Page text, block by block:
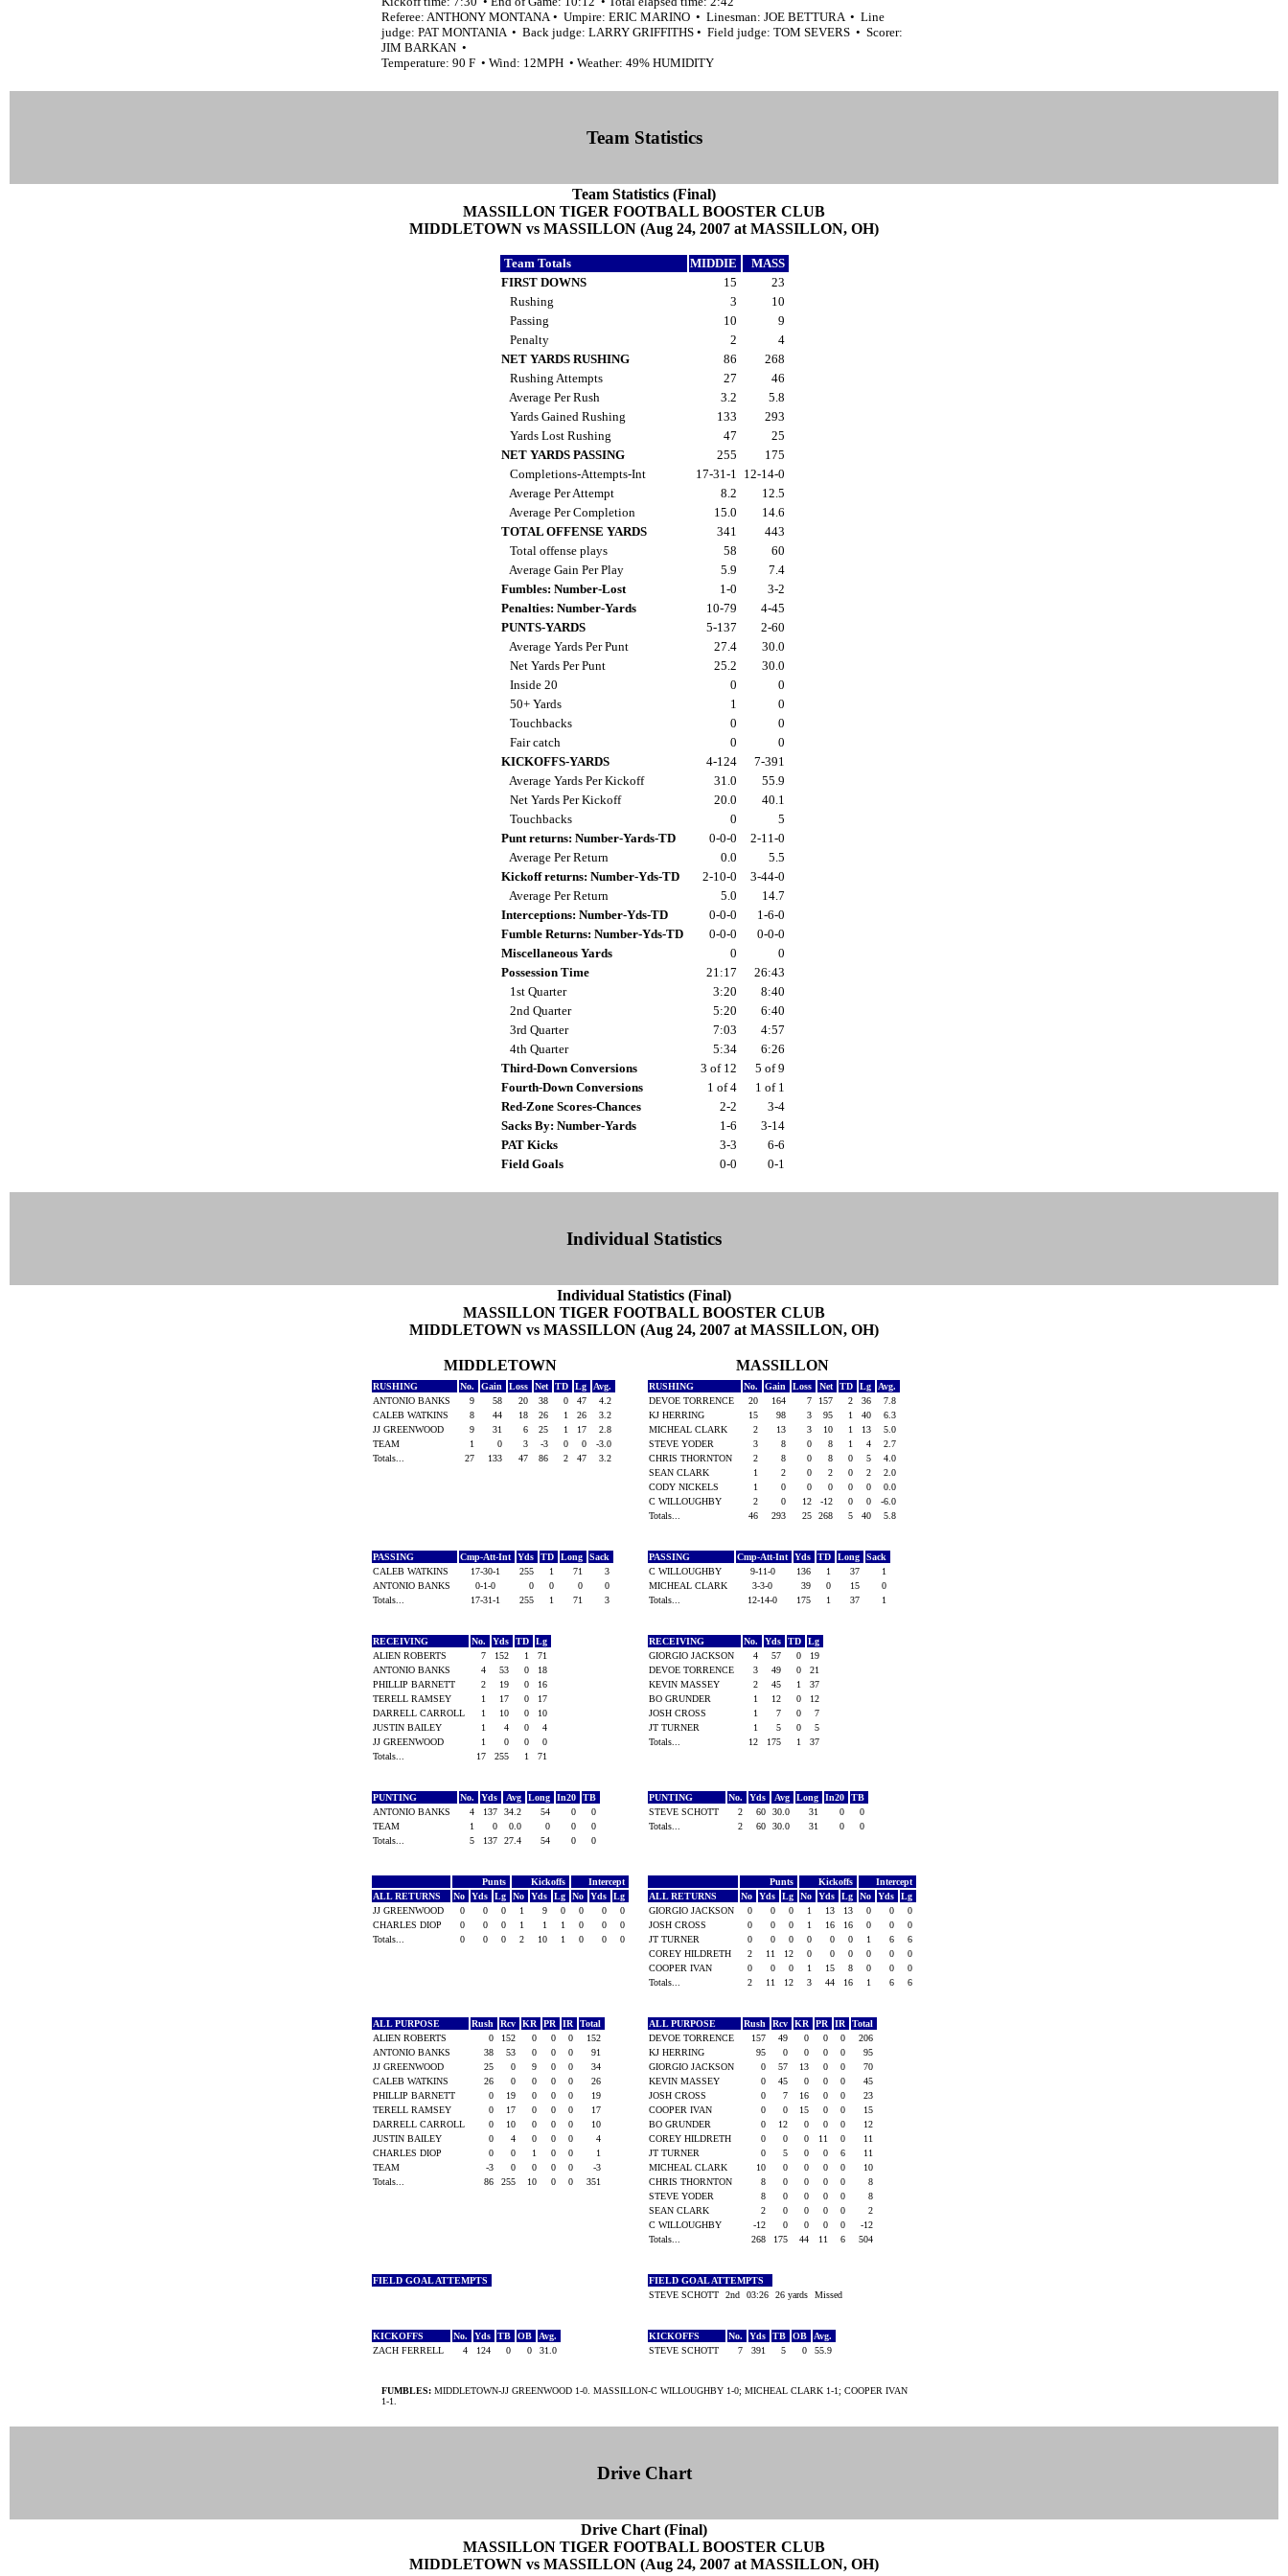
Referee: ANTHONY MONTANA • Umpire: ERIC MARINO • Linesman: JOE BETTURA • Line
judge: PAT MONTANIA • Back judge: LARRY GRIFFITHS • Field judge: TOM SEVERS • Scorer:
JIM BARKAN •
Temperature: 90 F • Wind: 12MPH • Weather: 49% HUMIDITY
Team Statistics
Team Statistics (Final)
MASSILLON TIGER FOOTBALL BOOSTER CLUB
MIDDLETOWN vs MASSILLON (Aug 24, 2007 at MASSILLON, OH)
Team Totals MIDDIE
MASS
FIRST DOWNS
15
23
Rushing
3
10
Passing
10
9
Penalty
2
4
NET YARDS RUSHING
86
268
Rushing Attempts
27
46
Average Per Rush
3.2
5.8
Yards Gained Rushing
133
293
Yards Lost Rushing
47
25
NET YARDS PASSING
255
175
Completions-Attempts-Int
17-31-1 12-14-0
Average Per Attempt
8.2
12.5
Average Per Completion
15.0
14.6
TOTAL OFFENSE YARDS
341
443
Total offense plays
58
60
Average Gain Per Play
5.9
7.4
Fumbles: Number-Lost
1-0
3-2
Penalties: Number-Yards
10-79
4-45
PUNTS-YARDS
5-137
2-60
Average Yards Per Punt
27.4
30.0
Net Yards Per Punt
25.2
30.0
Inside 20
0
0
50+ Yards
1
0
Touchbacks
0
0
Fair catch
0
0
KICKOFFS-YARDS
4-124
7-391
Average Yards Per Kickoff
31.0
55.9
Net Yards Per Kickoff
20.0
40.1
Touchbacks
0
5
Punt returns: Number-Yards-TD
0-0-0
2-11-0
Average Per Return
0.0
5.5
Kickoff returns: Number-Yds-TD
2-10-0
3-44-0
Average Per Return
5.0
14.7
Interceptions: Number-Yds-TD
0-0-0
1-6-0
Fumble Returns: Number-Yds-TD
0-0-0
0-0-0
Miscellaneous Yards
0
0
Possession Time
21:17
26:43
1st Quarter
3:20
8:40
2nd Quarter
5:20
6:40
3rd Quarter
7:03
4:57
4th Quarter
5:34
6:26
Third-Down Conversions
3 of 12
5 of 9
Fourth-Down Conversions
1 of 4
1 of 1
Red-Zone Scores-Chances
2-2
3-4
Sacks By: Number-Yards
1-6
3-14
PAT Kicks
3-3
6-6
Field Goals
0-0 0-1
Individual Statistics
Individual Statistics (Final)
MASSILLON TIGER FOOTBALL BOOSTER CLUB
MIDDLETOWN vs MASSILLON (Aug 24, 2007 at MASSILLON, OH)
MIDDLETOWN MASSILLON
RUSHING No. Gain Loss Net TD Lg
Avg.
ANTONIO BANKS
9 58 20 38 0 47
4.2
CALEB WATKINS
8 44 18 26 1 26
3.2
JJ GREENWOOD
9 31 6 25 1 17
2.8
TEAM
1 0 3 -3 0 0
-3.0
Totals...
27 133 47 86 2 47 3.2
RUSHING No. Gain Loss Net TD Lg
Avg.
DEVOE TORRENCE
20 164 7 157 2 36
7.8
KJ HERRING
15 98 3 95 1 40
6.3
MICHEAL CLARK
2 13 3 10 1 13
5.0
STEVE YODER
3 8 0 8 1 4
2.7
CHRIS THORNTON
2 8 0 8 0 5
4.0
SEAN CLARK
1 2 0 2 0 2
2.0
CODY NICKELS
1 0 0 0 0 0
0.0
C WILLOUGHBY
2 0 12 -12 0 0
-6.0
Totals...
46 293 25 268 5 40 5.8
PASSING Cmp-Att-Int Yds TD Long
Sack
CALEB WATKINS
17-30-1 255 1 71
3
ANTONIO BANKS
0-1-0 0 0 0
0
Totals...
17-31-1 255 1 71 3
PASSING Cmp-Att-Int Yds TD Long
Sack
C WILLOUGHBY
9-11-0 136 1 37
1
MICHEAL CLARK
3-3-0 39 0 15
0
Totals...
12-14-0 175 1 37 1
RECEIVING No. Yds TD
Lg
ALIEN ROBERTS
7 152 1
71
ANTONIO BANKS
4 53 0
18
PHILLIP BARNETT
2 19 0
16
TERELL RAMSEY
1 17 0
17
DARRELL CARROLL
1 10 0
10
JUSTIN BAILEY
1 4 0
4
JJ GREENWOOD
1 0 0
0
Totals...
17 255 1 71
RECEIVING No. Yds TD
Lg
GIORGIO JACKSON
4 57 0
19
DEVOE TORRENCE
3 49 0
21
KEVIN MASSEY
2 45 1
37
BO GRUNDER
1 12 0
12
JOSH CROSS
1 7 0
7
JT TURNER
1 5 0
5
Totals...
12 175 1 37
PUNTING No. Yds Avg Long In20
TB
ANTONIO BANKS
4 137 34.2 54 0
0
TEAM
1 0 0.0 0 0
0
Totals...
5 137 27.4 54 0 0
PUNTING No. Yds Avg Long In20
TB
STEVE SCHOTT
2 60 30.0 31 0
0
Totals...
2 60 30.0 31 0 0
Punts Kickoffs
Intercept
ALL RETURNS
No Yds Lg No Yds Lg No Yds
Lg
JJ GREENWOOD
0 0 0 1 9 0 0 0
0
CHARLES DIOP
0 0 0 1 1 1 0 0
0
Totals...
0 0 0 2 10 1 0 0 0
Punts Kickoffs
Intercept
ALL RETURNS
No Yds Lg No Yds Lg No Yds
Lg
GIORGIO JACKSON
0 0 0 1 13 13 0 0
0
JOSH CROSS
0 0 0 1 16 16 0 0
0
JT TURNER
0 0 0 0 0 0 1 6
6
COREY HILDRETH
2 11 12 0 0 0 0 0
0
COOPER IVAN
0 0 0 1 15 8 0 0
0
Totals...
2 11 12 3 44 16 1 6 6
ALL PURPOSE Rush Rcv KR PR IR Total
ALIEN ROBERTS
0 152 0 0 0
152
ANTONIO BANKS
38 53 0 0 0
91
JJ GREENWOOD
25 0 9 0 0
34
CALEB WATKINS
26 0 0 0 0
26
PHILLIP BARNETT
0 19 0 0 0
19
TERELL RAMSEY
0 17 0 0 0
17
DARRELL CARROLL
0 10 0 0 0
10
JUSTIN BAILEY
0 4 0 0 0
4
CHARLES DIOP
0 0 1 0 0
1
TEAM
-3 0 0 0 0
-3
Totals...
86 255 10 0 0 351
ALL PURPOSE Rush Rcv KR PR IR Total
DEVOE TORRENCE
157 49 0 0 0
206
KJ HERRING
95 0 0 0 0
95
GIORGIO JACKSON
0 57 13 0 0
70
KEVIN MASSEY
0 45 0 0 0
45
JOSH CROSS
0 7 16 0 0
23
COOPER IVAN
0 0 15 0 0
15
BO GRUNDER
0 12 0 0 0
12
COREY HILDRETH
0 0 0 11 0
11
JT TURNER
0 5 0 0 6
11
MICHEAL CLARK
10 0 0 0 0
10
CHRIS THORNTON
8 0 0 0 0
8
STEVE YODER
8 0 0 0 0
8
SEAN CLARK
2 0 0 0 0
2
C WILLOUGHBY
-12 0 0 0 0
-12
Totals...
268 175 44 11 6 504
FIELD GOAL ATTEMPTS
FIELD GOAL ATTEMPTS
STEVE SCHOTT
2nd 03:26 26 yards Missed
KICKOFFS No. Yds TB OB
Avg.
ZACH FERRELL
4 124 0 0 31.0
KICKOFFS No. Yds TB OB
Avg.
STEVE SCHOTT
7 391 5 0 55.9
FUMBLES: MIDDLETOWN-JJ GREENWOOD 1-0. MASSILLON-C WILLOUGHBY 1-0; MICHEAL CLARK 1-1; COOPER IVAN
1-1.
Drive Chart
Drive Chart (Final)
MASSILLON TIGER FOOTBALL BOOSTER CLUB
MIDDLETOWN vs MASSILLON (Aug 24, 2007 at MASSILLON, OH)